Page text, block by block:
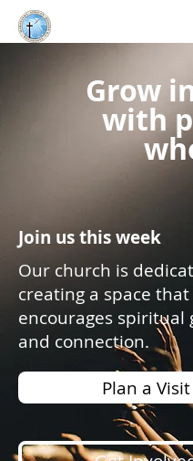
Grow
with
Join us this week
Our church is
creating a space that
encourages spiritual
and connection.
Plan a Visit